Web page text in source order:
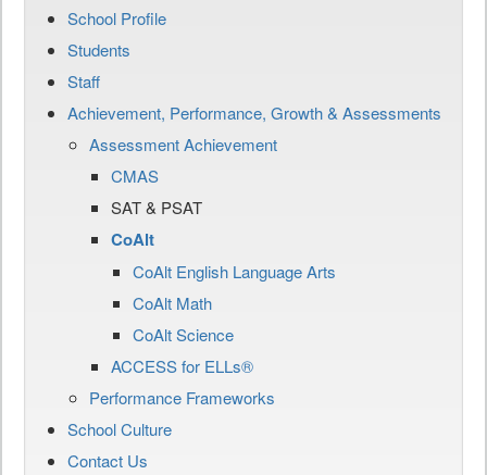
School Profile
Students
Staff
Achievement, Performance, Growth & Assessments
Assessment Achievement
CMAS
SAT & PSAT
CoAlt
CoAlt English Language Arts
CoAlt Math
CoAlt Science
ACCESS for ELLs®
Performance Frameworks
School Culture
Contact Us